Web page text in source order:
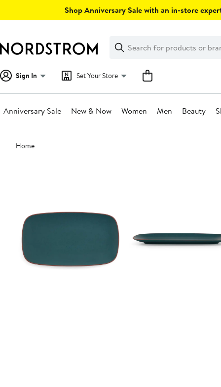
Shop Anniversary Sale with an in-store
Search
Clear
Clear
Search
Sign In Set Your Store
Anniversary Sale New & Now Women Men Beauty
Main
content
Home